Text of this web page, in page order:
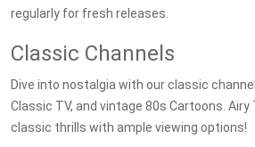
regularly for fresh releases.
Classic Channels
Dive into nostalgia with our classic
Classic TV, and vintage 80s Cartoons.
classic thrills with ample viewing options!